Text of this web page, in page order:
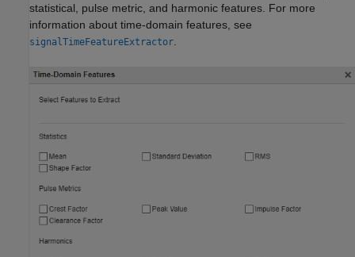
statistical, pulse metric, and harmonic features. For more
information about time-domain features, see
signalTimeFeatureExtractor